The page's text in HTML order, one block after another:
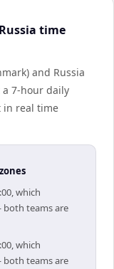
time
and Russia
7-hour daily
in real time
which
both teams are
which
both teams are